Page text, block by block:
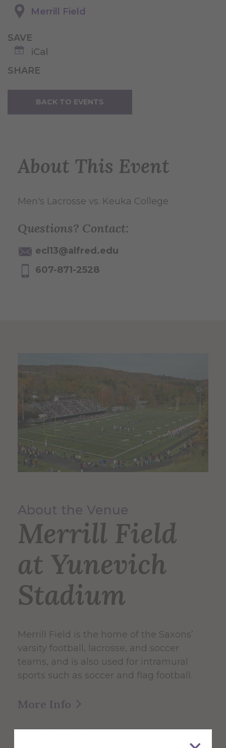
Merrill Field
SAVE
iCal
SHARE
BACK TO EVENTS
About This Event
Men's Lacrosse vs. Keuka College
Questions? Contact:
ecl13@alfred.edu
607-871-2528
About the Venue
Merrill Field
at Yunevich
Stadium
Merrill Field is the home of the Saxons’
varsity football, lacrosse, and soccer
teams, and is also used for intramural
sports such as soccer and flag football.
More Info